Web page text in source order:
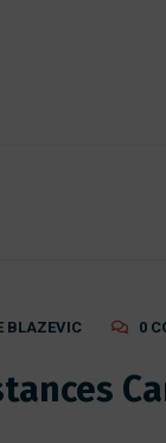
BLAZEVIC 0